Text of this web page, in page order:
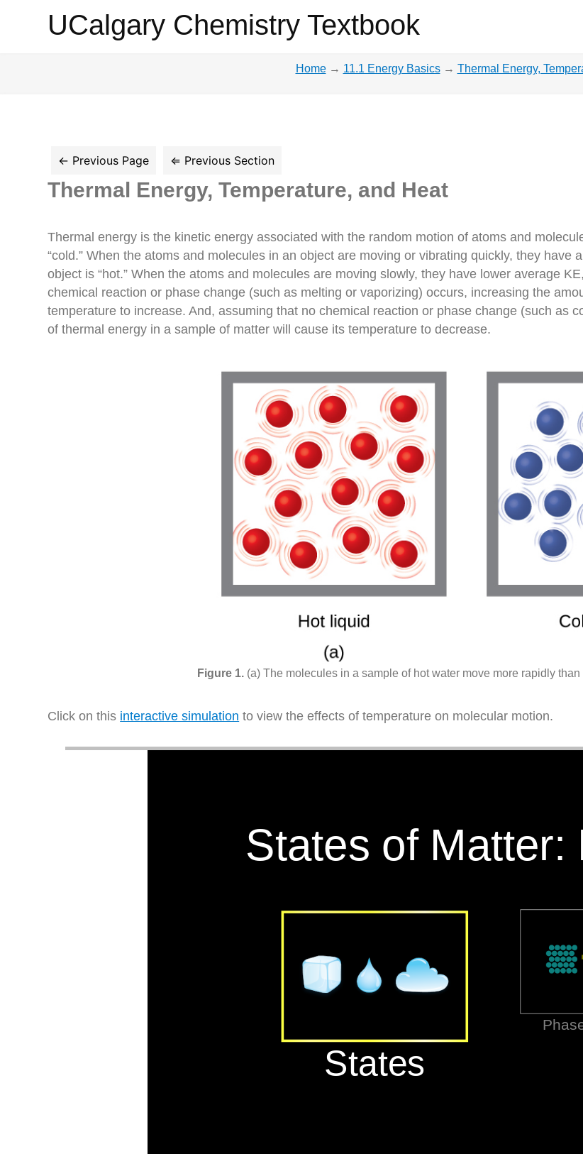
UCalgary
UCalgary Chemistry Textbook
Home → 11.1 Energy Basics → Thermal Energy,
Thermal Energy, Temperature, and Heat
Thermal energy is the kinetic energy associated with the random motion of atoms and
“cold.” When the atoms and molecules in an object are moving or vibrating quickly, they
object is “hot.” When the atoms and molecules are moving slowly, they have lower average
chemical reaction or phase change (such as melting or vaporizing) occurs, increasing the
temperature to increase. And, assuming that no chemical reaction or phase change (such as
of thermal energy in a sample of matter will cause its temperature to decrease.
(a) The molecules in a sample of hot water move more rapidly
Click on this interactive simulation to view the effects of temperature on molecular motion.